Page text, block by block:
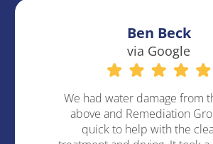
We had water damage from
above and Remediation
quick to help with the
Ben Beck
via Google